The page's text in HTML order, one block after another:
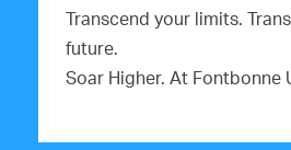
Transcend your limits.
future.
Soar Higher. At Fontbonne